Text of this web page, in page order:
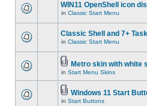
WIN11 OpenShell icon
in Classic Start Menu
Classic Shell and 7+
in Classic Start Menu
Metro skin with white
in Start Menu Skins
Windows 11 Start
in Start Buttons